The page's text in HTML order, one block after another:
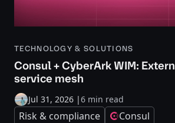
TECHNOLOGY & SOLUTIONS
Consul + CyberArk WIM:
service mesh
Jul 31, 2026 |6 min read
Risk & compliance Consul